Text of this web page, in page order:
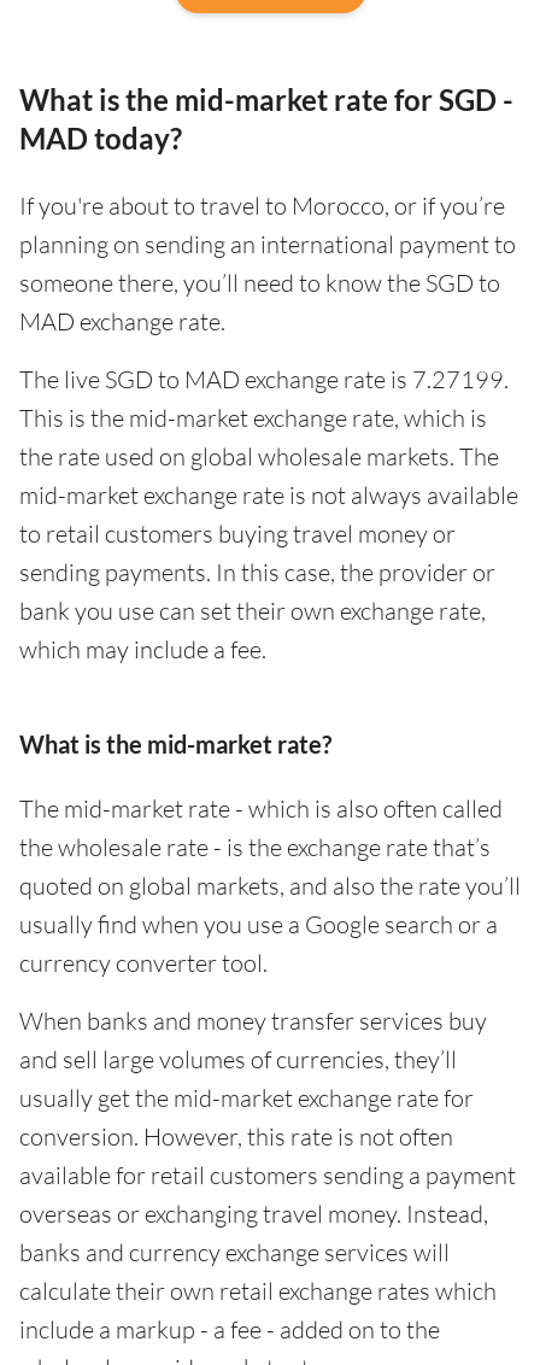
What is the mid-market rate for SGD -
MAD today?
If you're about to travel to Morocco, or if you’re
planning on sending an international payment to
someone there, you’ll need to know the SGD to
MAD exchange rate.
The live SGD to MAD exchange rate is 7.27199.
This is the mid-market exchange rate, which is
the rate used on global wholesale markets. The
mid-market exchange rate is not always available
to retail customers buying travel money or
sending payments. In this case, the provider or
bank you use can set their own exchange rate,
which may include a fee.
What is the mid-market rate?
The mid-market rate - which is also often called
the wholesale rate - is the exchange rate that’s
quoted on global markets, and also the rate you’ll
usually find when you use a Google search or a
currency converter tool.
When banks and money transfer services buy
and sell large volumes of currencies, they’ll
usually get the mid-market exchange rate for
conversion. However, this rate is not often
available for retail customers sending a payment
overseas or exchanging travel money. Instead,
banks and currency exchange services will
calculate their own retail exchange rates which
include a markup - a fee - added on to the